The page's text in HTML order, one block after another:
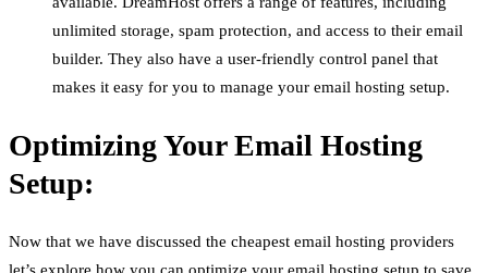
unlimited storage, spam protection, and access to their email
builder. They also have a user-friendly control panel that
makes it easy for you to manage your email hosting setup.
Optimizing Your Email Hosting
Setup:
Now that we have discussed the cheapest email hosting providers